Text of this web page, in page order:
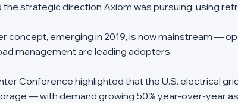
strategic direction Axiom was pursuing: using
concept, emerging in 2019, is now mainstream —
management are leading adopters.
Conference highlighted that the U.S. electrical
— with demand growing 50% year-over-year